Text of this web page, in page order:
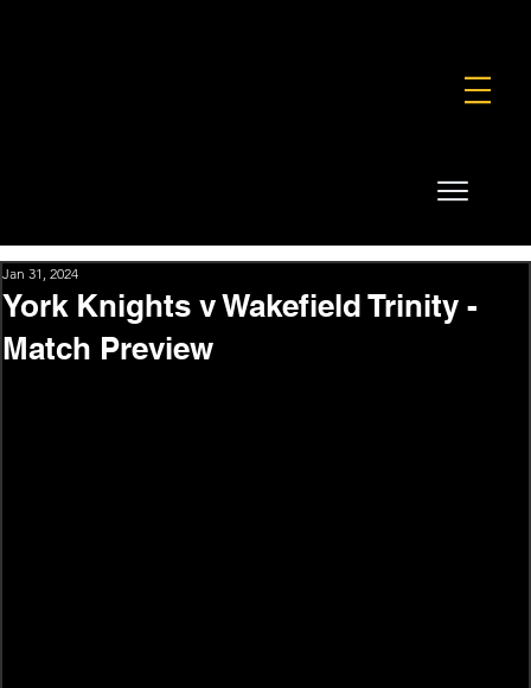
York Knights v Wakefield Trinity -
Match Preview
Jan 31, 2024